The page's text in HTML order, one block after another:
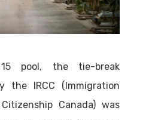
pool, the tie-break
the IRCC (Immigration
Canada) was